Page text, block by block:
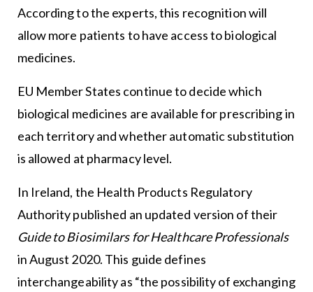
According to the experts, this recognition will
allow more patients to have access to biological
medicines.
EU Member States continue to decide which
biological medicines are available for prescribing in
each territory and whether automatic substitution
is allowed at pharmacy level.
In Ireland, the Health Products Regulatory
Authority published an updated version of their
Guide to Biosimilars for Healthcare Professionals
in August 2020. This guide defines
interchangeability as “the possibility of exchanging